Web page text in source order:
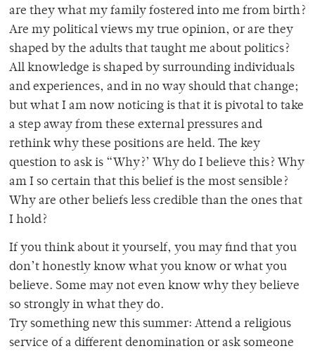
are they what my family fostered into me from birth?
Are my political views my true opinion, or are they
shaped by the adults that taught me about politics?
All knowledge is shaped by surrounding individuals
and experiences, and in no way should that change;
but what I am now noticing is that it is pivotal to take
a step away from these external pressures and
rethink why these positions are held. The key
question to ask is “Why?’ Why do I believe this? Why
am I so certain that this belief is the most sensible?
Why are other beliefs less credible than the ones that
I hold?
If you think about it yourself, you may find that you
don’t honestly know what you know or what you
believe. Some may not even know why they believe
so strongly in what they do.
Try something new this summer: Attend a religious
service of a different denomination or ask someone